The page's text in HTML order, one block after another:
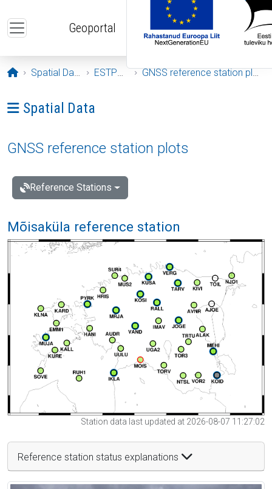
Geoportal
Opening page
Spatial Data ESTPOS GNSS reference station plots
Ava menüü: Spatial Data
Spatial Data
GNSS reference station plots
Reference Stations
Mõisaküla reference station
Station data last updated at 2026-08-07 11:27:02
Reference station status explanations